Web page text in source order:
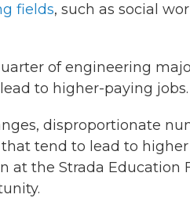
fields, such as social
of engineering
to higher-paying jobs.
disproportionate
tend to lead to
at the Strada Education